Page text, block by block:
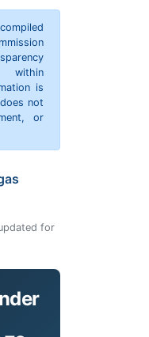
within
is
not
or
for